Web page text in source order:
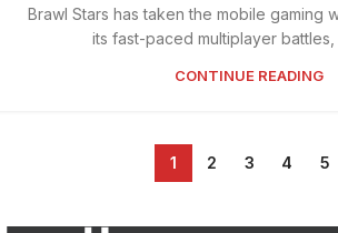
Brawl Stars has taken the mobile gaming
its fast-paced multiplayer battles,
CONTINUE READING
1 2 3 4 5